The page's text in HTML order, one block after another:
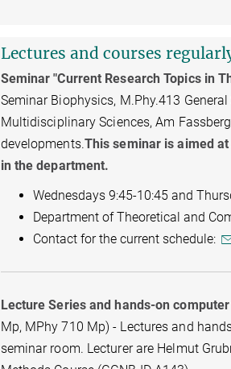
Lectures and courses
Seminar "Current Research Topics in
Seminar Biophysics, M.Phy.413
Multidisciplinary Sciences, Am
developments.This seminar is aimed
in the department.
Wednesdays 9:45-10:45 and
Department of Theoretical and
Contact for the current schedule:
Lecture Series and hands-on
Mp, MPhy 710 Mp) - Lectures and
seminar room. Lecturer are Helmut